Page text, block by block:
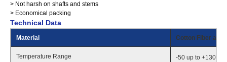
> Not harsh on shafts and stems
> Economical packing
Technical Data
Material Cotton Fiber and
Temperature Range -50 up to +130